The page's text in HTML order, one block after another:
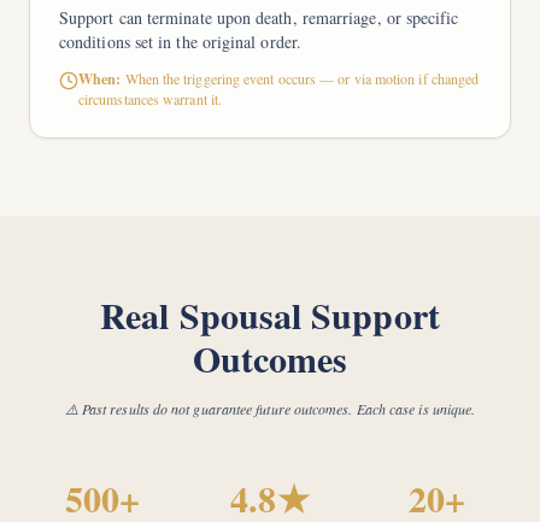
Support can terminate upon death, remarriage, or specific
conditions set in the original order.
When: When the triggering event occurs — or via motion if changed
circumstances warrant it.
Real Spousal Support
Outcomes
⚠️ Past results do not guarantee future outcomes. Each case is unique.
500+ 4.8★ 20+